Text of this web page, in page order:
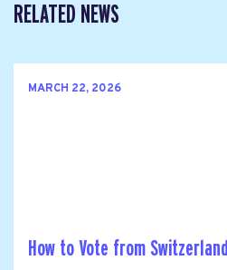
RELATED NEWS
MARCH 22, 2026
How to Vote from Switzerland